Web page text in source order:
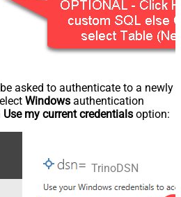
asked to authenticate to a newly
Windows authentication
Use my current credentials option:
TrinoDSN